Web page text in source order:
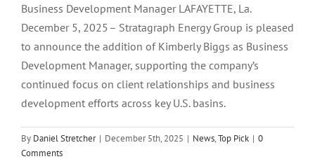
Business Development Manager LAFAYETTE, La.
December 5, 2025 – Stratagraph Energy Group is pleased
to announce the addition of Kimberly Biggs as Business
Development Manager, supporting the company’s
continued focus on client relationships and business
development efforts across key U.S. basins.
By Daniel Stretcher | December 5th, 2025 | News,Top Pick | 0
Comments